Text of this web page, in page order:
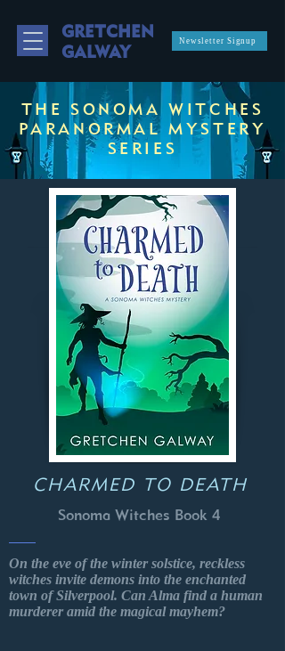
GRETCHEN
GALWAY
Newsletter Signup
THE SONOMA WITCHES
PARANORMAL MYSTERY
SERIES
CHARMED TO DEATH
Sonoma Witches Book 4
On the eve of the winter solstice, reckless
witches invite demons into the enchanted
town of Silverpool. Can Alma find a human
murderer amid the magical mayhem?